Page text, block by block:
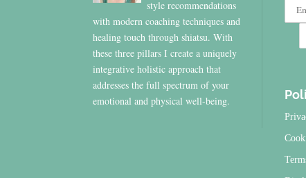
style recommendations
with modern coaching techniques and
healing touch through shiatsu. With
these three pillars I create a uniquely
integrative holistic approach that
addresses the full spectrum of your
emotional and physical well-being.